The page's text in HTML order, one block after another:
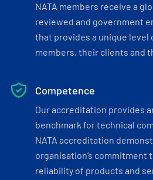
NATA members receive a
reviewed and government
that provides a unique level
members, their clients and
Competence
Our accreditation provides
benchmark for technical
NATA accreditation
organisation’s commitment
reliability of products and